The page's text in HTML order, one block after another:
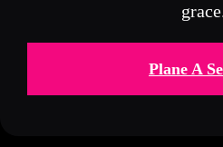
Plane A